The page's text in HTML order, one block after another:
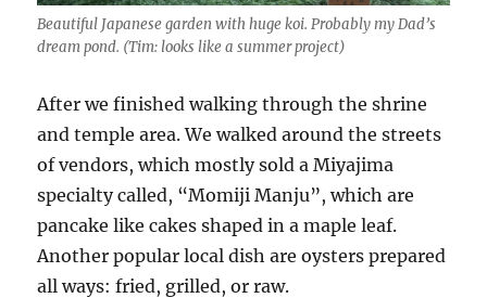
Beautiful Japanese garden with huge koi. Probably my Dad’s
dream pond. (Tim: looks like a summer project)
After we finished walking through the shrine
and temple area. We walked around the streets
of vendors, which mostly sold a Miyajima
specialty called, “Momiji Manju”, which are
pancake like cakes shaped in a maple leaf.
Another popular local dish are oysters prepared
all ways: fried, grilled, or raw.